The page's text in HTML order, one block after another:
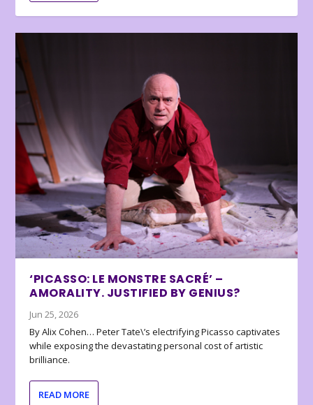
‘PICASSO: LE MONSTRE SACRÉ’ –
AMORALITY. JUSTIFIED BY GENIUS?
Jun 25, 2026
By Alix Cohen… Peter Tate\’s electrifying Picasso captivates
while exposing the devastating personal cost of artistic
brilliance.
READ MORE